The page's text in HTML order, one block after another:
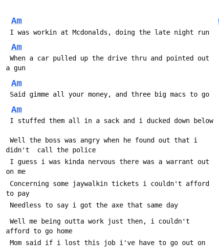
Am
I was workin at Mcdonalds, doing the late night run
Am
a gun
Am
Said gimme all your money, and three big macs to go
Am
I stuffed them all in a sack and i ducked down below
didn't  call the police
on me
to pay
Needless to say i got the axe that same day
afford to go home